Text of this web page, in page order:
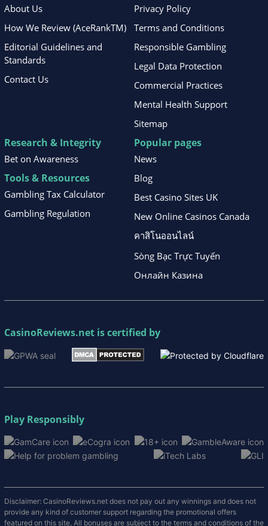
About Us
How We Review (AceRankTM)
Editorial Guidelines and
Standards
Contact Us
Privacy Policy
Terms and Conditions
Responsible Gambling
Legal Data Protection
Commercial Practices
Mental Health Support
Sitemap
Research & Integrity
Bet on Awareness
Tools & Resources
Gambling Tax Calculator
Gambling Regulation
Popular pages
News
Blog
Best Casino Sites UK
New Online Casinos Canada
คาสิโนออนไลน์
Sòng Bạc Trực Tuyến
Онлайн Казина
CasinoReviews.net is certified by
Play Responsibly
Disclaimer: CasinoReviews.net does not pay out any winnings and does not
provide any kind of customer support regarding the promotional offers
featured on this site. All bonuses are subject to the terms and conditions of the